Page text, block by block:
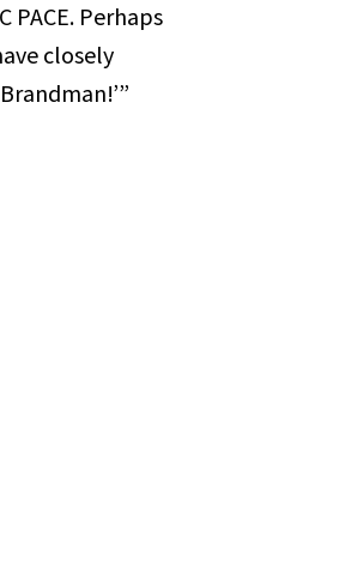
PACE. Perhaps
closely